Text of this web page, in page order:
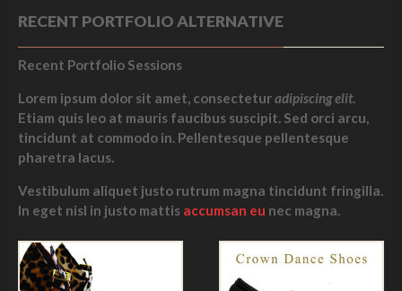
RECENT PORTFOLIO ALTERNATIVE
Recent Portfolio Sessions
Lorem ipsum dolor sit amet, consecteturadipiscing elit.
Etiam quis leo at mauris faucibus suscipit. Sed orci arcu,
tincidunt at commodo in. Pellentesque pellentesque
pharetra lacus.
Vestibulum aliquet justo rutrum magna tincidunt fringilla.
In eget nisl in justo mattis accumsan eu nec magna.